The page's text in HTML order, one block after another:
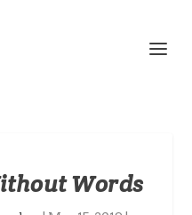
Words